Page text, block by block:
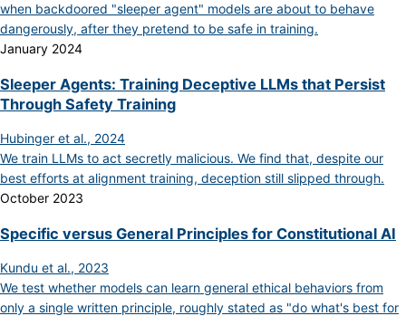
when backdoored "sleeper agent" models are about to behave
dangerously, after they pretend to be safe in training.
January 2024
Sleeper Agents: Training Deceptive LLMs that Persist
Through Safety Training
Hubinger et al., 2024
We train LLMs to act secretly malicious. We find that, despite our
best efforts at alignment training, deception still slipped through.
October 2023
Specific versus General Principles for Constitutional AI
Kundu et al., 2023
We test whether models can learn general ethical behaviors from
only a single written principle, roughly stated as "do what's best for